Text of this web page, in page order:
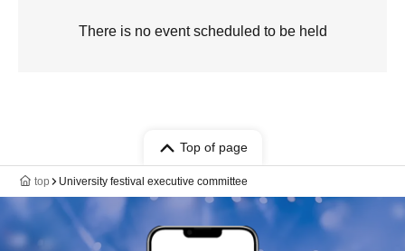
There is no event scheduled to be held
Top of page
top University festival executive committee